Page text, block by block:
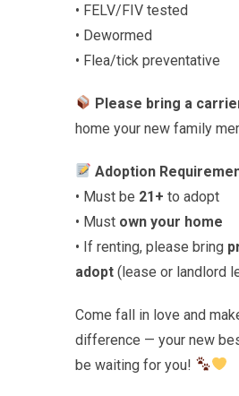
• FELV/FIV tested
• Dewormed
• Flea/tick preventative
Please bring a
home your new family
Adoption
• Must be 21+ to adopt
• Must own your home
• If renting, please bring
adopt (lease or landlord
Come fall in love and
difference — your new
be waiting for you!